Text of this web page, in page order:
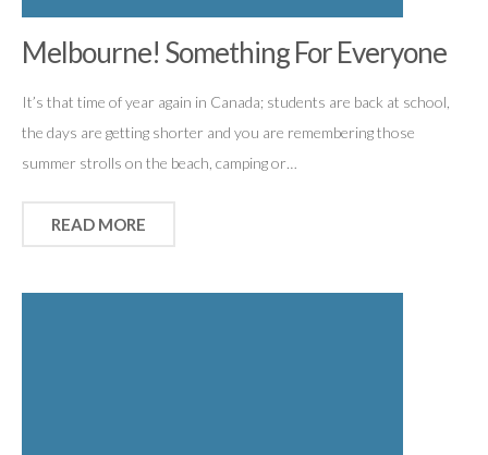
Melbourne! Something For Everyone
It’s that time of year again in Canada; students are back at school,
the days are getting shorter and you are remembering those
summer strolls on the beach, camping or…
READ MORE